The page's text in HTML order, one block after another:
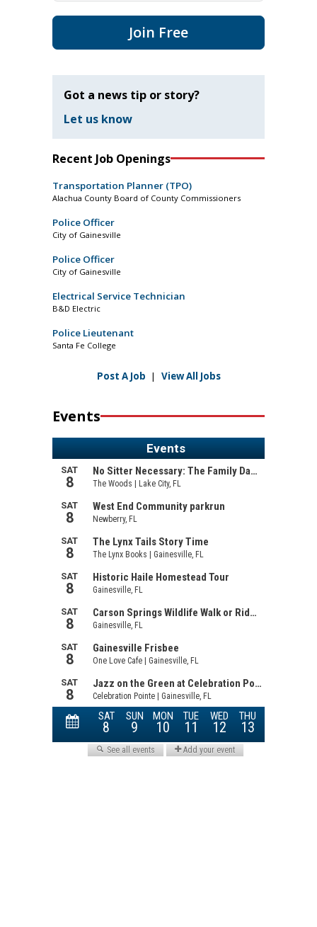
Join Free
Got a news tip or story?
Let us know
Recent Job Openings
Transportation Planner (TPO)
Alachua County Board of County Commissioners
Police Officer
City of Gainesville
Police Officer
City of Gainesville
Electrical Service Technician
B&D Electric
Police Lieutenant
Santa Fe College
Post A Job | View All Jobs
Events